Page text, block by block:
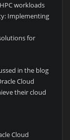
workloads
Implementing
for
in the blog
Cloud
their cloud
Cloud